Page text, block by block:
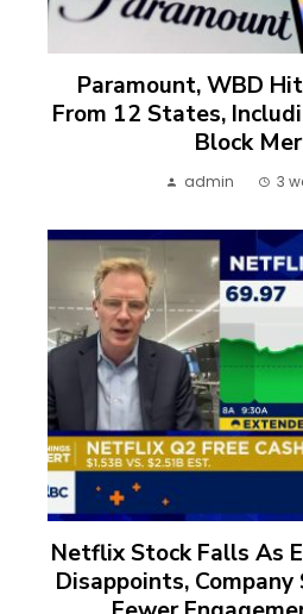
Paramount, WBD
From 12 States,
Block
admin 3
Netflix Stock Falls As
Disappoints,